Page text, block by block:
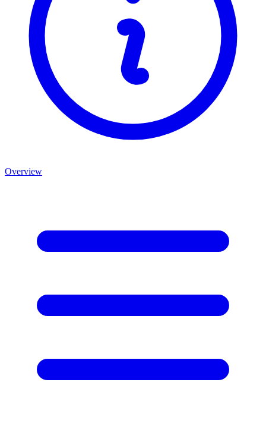
Overview